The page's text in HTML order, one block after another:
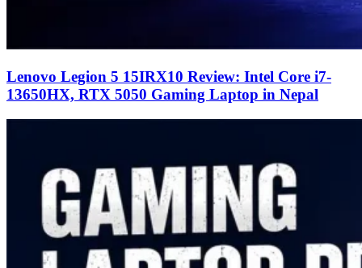
Lenovo Legion 5 15IRX10 Review: Intel Core i7-
13650HX, RTX 5050 Gaming Laptop in Nepal